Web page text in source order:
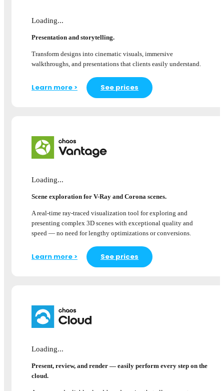
Loading...
Presentation and storytelling.
Transform designs into cinematic visuals, immersive
walkthroughs, and presentations that clients easily understand.
Learn more > See prices
Loading...
Scene exploration for V-Ray and Corona scenes.
A real-time ray-traced visualization tool for exploring and
presenting complex 3D scenes with exceptional quality and
speed — no need for lengthy optimizations or conversions.
Learn more > See prices
Loading...
Present, review, and render — easily perform every step on the
cloud.